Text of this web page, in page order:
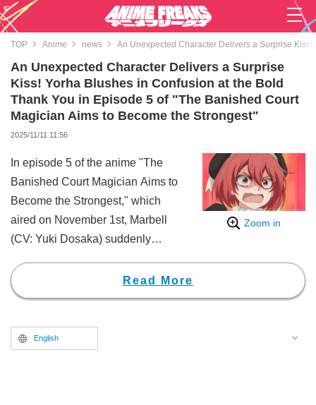
TOP Anime news An Unexpected Character Delivers a Surprise
An Unexpected Character Delivers a Surprise
Kiss! Yorha Blushes in Confusion at the Bold
Thank You in Episode 5 of "The Banished Court
Magician Aims to Become the Strongest"
2025/11/11 11:56
Zoom in
In episode 5 of the anime "The
Banished Court Magician Aims to
Become the Strongest," which
aired on November 1st, Marbell
(CV: Yuki Dosaka) suddenly
Umeda), who had saved her,
surprising viewers with comments
Read More
English